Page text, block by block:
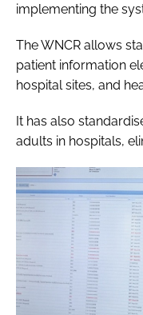
implementing the
The WNCR allows
patient information
hospital sites, and
It has also
adults in hospitals,